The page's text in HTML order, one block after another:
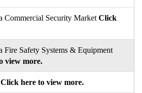
Commercial Security Market Click
Safety Systems & Equipment
view more.
Click here to view more.